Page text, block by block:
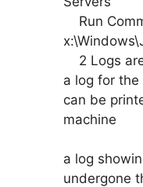
Run
2 Logs
a log for
can be
machine
It
a log
undergone